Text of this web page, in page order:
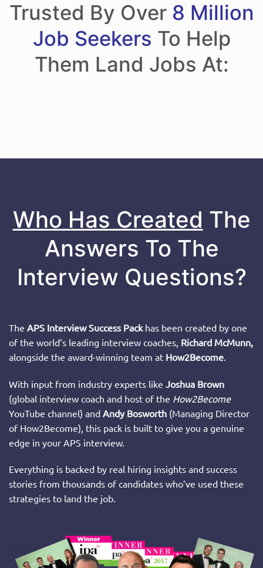
Trusted By Over 8 Million
Job Seekers To Help
Them Land Jobs At:
Who Has Created The
Answers To The
Interview Questions?
The APS Interview Success Packhas been created by one
of the world’s leading interview coaches, Richard McMunn,
alongside the award-winning team at How2Become
With input from industry experts like Joshua Brown
(global interview coach and host of the How2Become
YouTube channel) and Andy Bosworth (Managing Director
of How2Become), this pack is built to give you a genuine
edge in your APS interview.
Everything is backed by real hiring insights and success
stories from thousands of candidates who’ve used these
strategies to land the job.